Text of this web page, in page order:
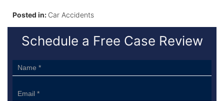
Posted in: Car Accidents
Schedule a Free Case Review
Sidebar
Form